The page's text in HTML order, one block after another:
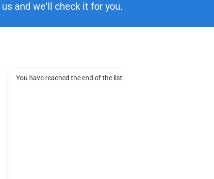
and we'll check it for you.
You have reached the end of the list.